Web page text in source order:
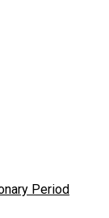
Period